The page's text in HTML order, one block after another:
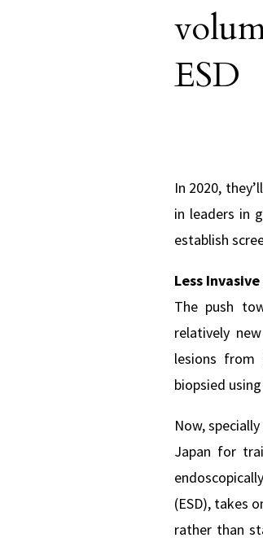
ESD
In 2020,
in leaders in
establish
Less
The push
relatively
lesions from
biopsied
Now,
Japan for
(ESD), takes
rather than